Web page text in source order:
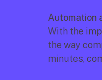
Automation
With the
the way
minutes,